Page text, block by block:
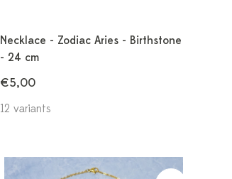
Necklace - Zodiac Aries - Birthstone
- 24 cm
€5,00
12 variants